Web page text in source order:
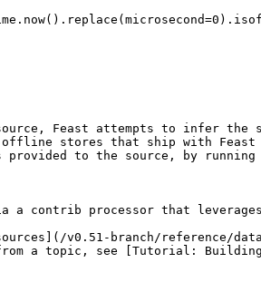
Feast attempts to infer the
stores that ship with
to the source, by
a contrib processor that
v0.51-branch/reference/
a topic, see [Tutorial: